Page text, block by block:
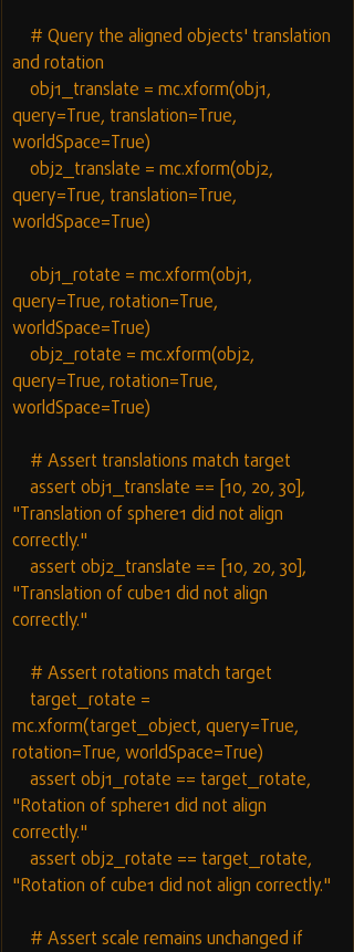
and rotation
query=True, translation=True,
worldSpace=True)
query=True, translation=True,
worldSpace=True)
query=True, rotation=True,
worldSpace=True)
query=True, rotation=True,
worldSpace=True)
    # Assert translations match target
"Translation of sphere1 did not align
correctly."
"Translation of cube1 did not align
correctly."
    # Assert rotations match target
mc.xform(target_object, query=True,
rotation=True, worldSpace=True)
"Rotation of sphere1 did not align
correctly."
"Rotation of cube1 did not align correctly."